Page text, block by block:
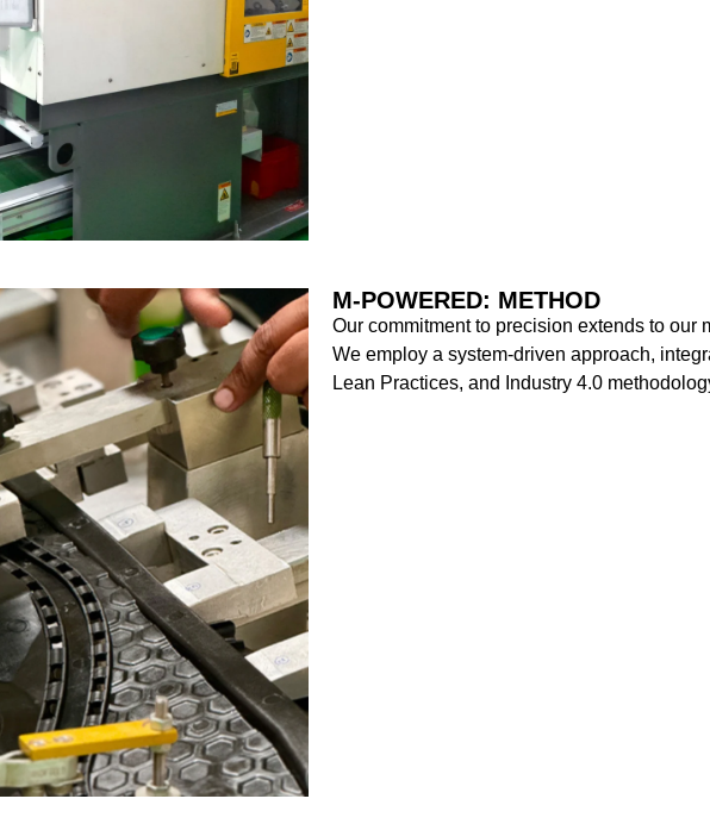
M-POWERED: METHOD
Our commitment to precision extends to
We employ a system-driven approach,
Lean Practices, and Industry 4.0